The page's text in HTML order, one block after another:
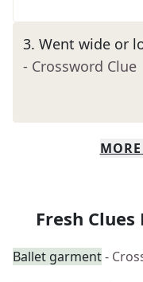
3. Went wide or
- Crossword Clue
MORE
Fresh
Ballet garment-